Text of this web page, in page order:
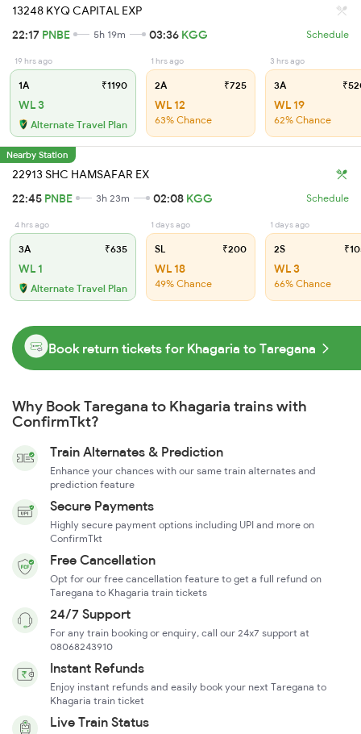
13248 KYQ CAPITAL EXP
22:17 PNBE 5h 19m 03:36 KGG Schedule
19 hrs ago
1A ₹1190
WL 3
Alternate Travel Plan
1 hrs ago
2A ₹725
WL 12
63% Chance
3 hrs ago
3A
WL 19
62% Chance
Nearby Station
22913 SHC HAMSAFAR EX
22:45 PNBE 3h 23m 02:08 KGG Schedule
4 hrs ago
3A ₹635
WL 1
Alternate Travel Plan
1 days ago
SL ₹200
WL 18
49% Chance
1 days ago
2S
WL 3
66% Chance
Book return tickets for Khagaria to Taregana
Why Book Taregana to Khagaria trains with
ConfirmTkt?
Train Alternates & Prediction
Enhance your chances with our same train alternates and
prediction feature
Secure Payments
Highly secure payment options including UPI and more on
ConfirmTkt
Free Cancellation
Opt for our free cancellation feature to get a full refund on
Taregana to Khagaria train tickets
24/7 Support
For any train booking or enquiry, call our 24x7 support at
08068243910
Instant Refunds
Enjoy instant refunds and easily book your next Taregana to
Khagaria train ticket
Live Train Status